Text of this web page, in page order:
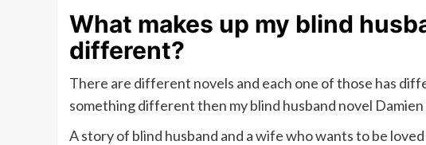
What makes up my blind
different?
There are different novels and each one of those has
something different then my blind husband novel Damien
A story of blind husband and a wife who wants to be